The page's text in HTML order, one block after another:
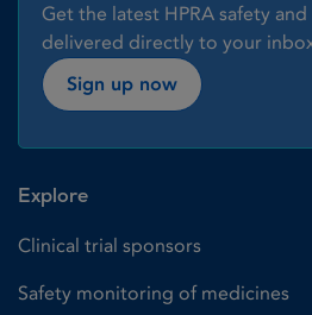
Get the latest HPRA safety
delivered directly to your
Sign up now
Explore
Clinical trial sponsors
Safety monitoring of medicines